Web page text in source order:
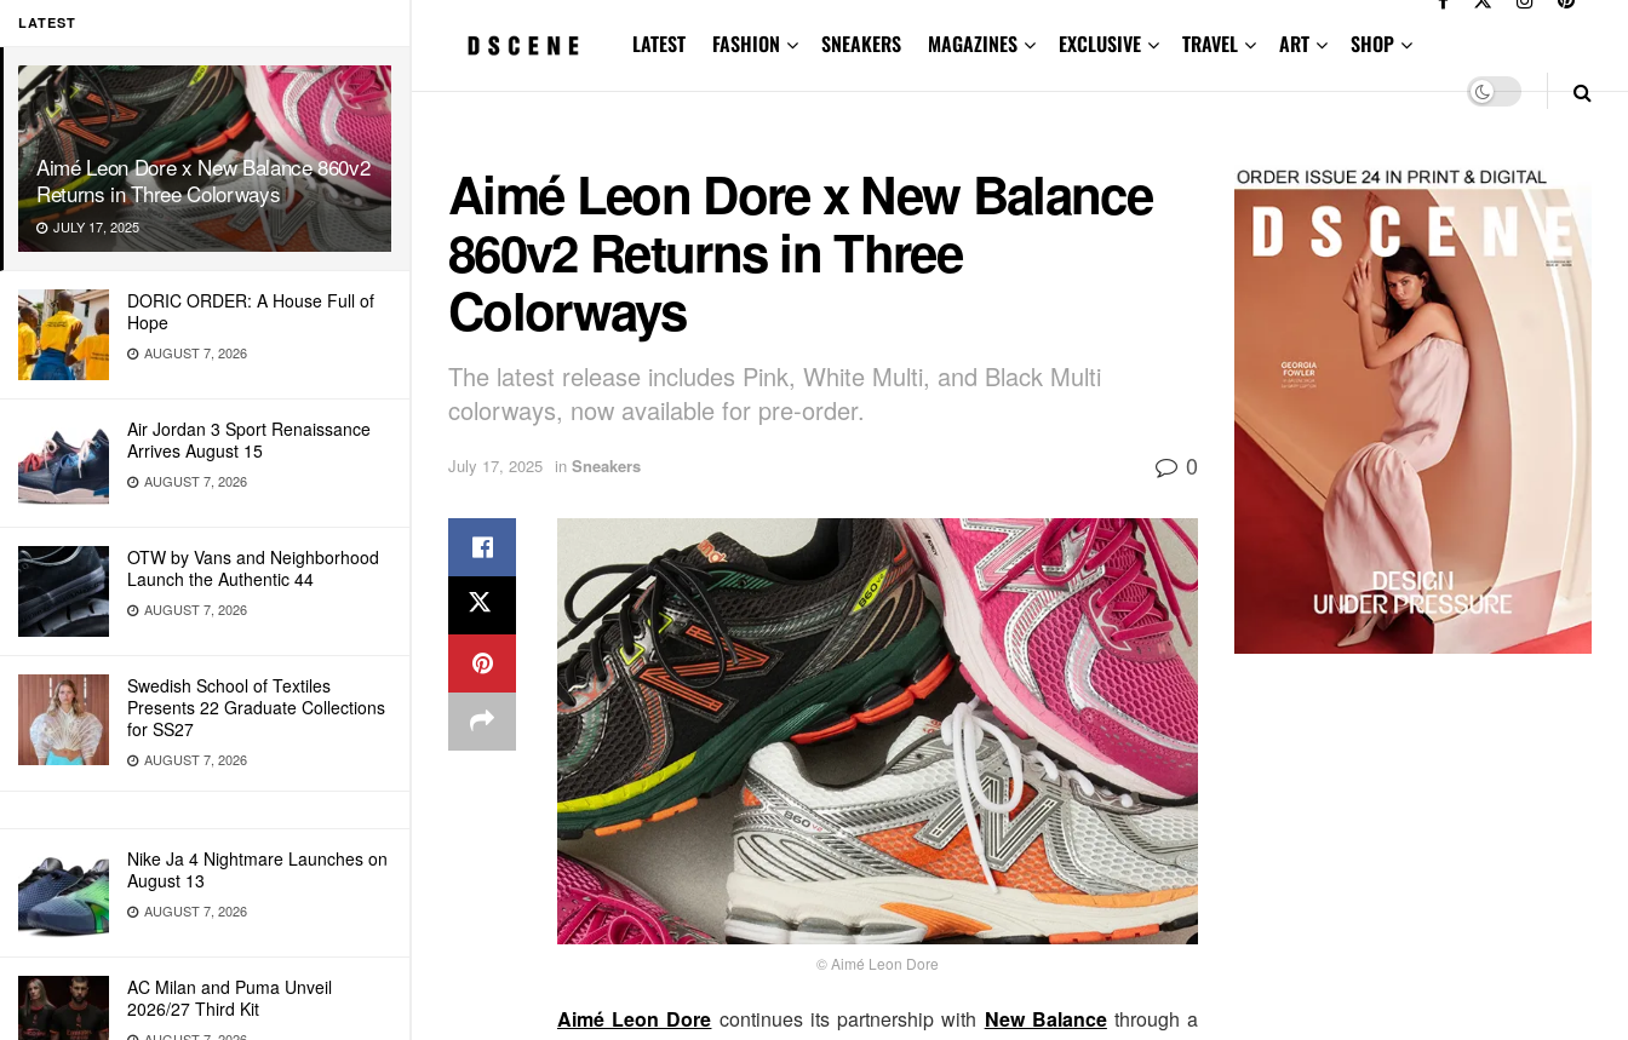
LATEST
Aimé Leon Dore x New Balance 860v2
Returns in Three Colorways
JULY 17, 2025
DORIC ORDER: A House Full of
Hope
AUGUST 7, 2026
Air Jordan 3 Sport Renaissance
Arrives August 15
AUGUST 7, 2026
OTW by Vans and Neighborhood
Launch the Authentic 44
AUGUST 7, 2026
Swedish School of Textiles
Presents 22 Graduate Collections
for SS27
AUGUST 7, 2026
Nike Ja 4 Nightmare Launches on
August 13
AUGUST 7, 2026
AC Milan and Puma Unveil
2026/27 Third Kit
LATEST FASHION SNEAKERS MAGAZINES EXCLUSIVE TRAVEL ART SHOP
Aimé Leon Dore x New Balance
860v2 Returns in Three
Colorways
The latest release includes Pink, White Multi, and Black Multi
colorways, now available for pre-order.
July 17, 2025 in Sneakers 0
© Aimé Leon Dore
Aimé Leon Dore continues its partnership with New Balancethrough a